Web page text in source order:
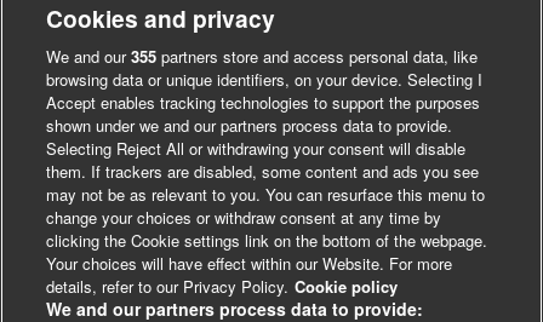
Cookies and privacy
We and our355 partners store and access personal data, like
browsing data or unique identifiers, on your device. Selecting I
Accept enables tracking technologies to support the purposes
shown under we and our partners process data to provide.
Selecting Reject All or withdrawing your consent will disable
them. If trackers are disabled, some content and ads you see
may not be as relevant to you. You can resurface this menu to
change your choices or withdraw consent at any time by
clicking the Cookie settings link on the bottom of the webpage.
Your choices will have effect within our Website. For more
details, refer to our Privacy Policy. Cookie policy
We and our partners process data to provide: